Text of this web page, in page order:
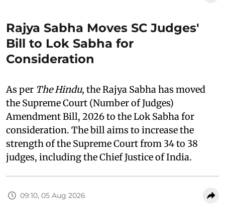
Rajya Sabha Moves SC Judges'
Bill to Lok Sabha for
Consideration
As per The Hindu, the Rajya Sabha has moved
the Supreme Court (Number of Judges)
Amendment Bill, 2026 to the Lok Sabha for
consideration. The bill aims to increase the
strength of the Supreme Court from 34 to 38
judges, including the Chief Justice of India.
09:10, 05 Aug 2026